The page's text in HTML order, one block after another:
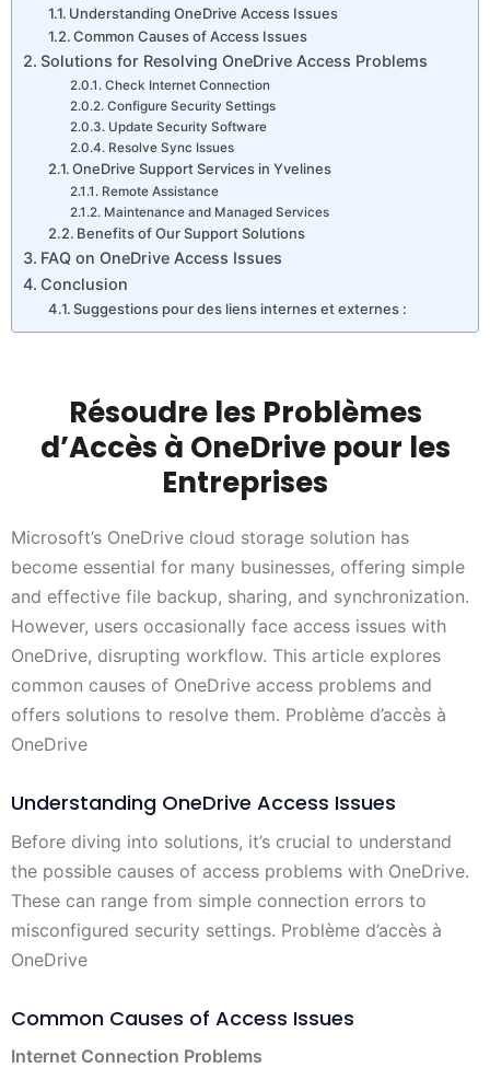
Understanding OneDrive Access Issues
Common Causes of Access Issues
Solutions for Resolving OneDrive Access Problems
Check Internet Connection
Configure Security Settings
Update Security Software
Resolve Sync Issues
OneDrive Support Services in Yvelines
Remote Assistance
Maintenance and Managed Services
Benefits of Our Support Solutions
FAQ on OneDrive Access Issues
Conclusion
Suggestions pour des liens internes et externes :
Résoudre les Problèmes
d’Accès à OneDrive pour les
Entreprises
Microsoft’s OneDrive cloud storage solution has
become essential for many businesses, offering simple
and effective file backup, sharing, and synchronization.
However, users occasionally face access issues with
OneDrive, disrupting workflow. This article explores
common causes of OneDrive access problems and
offers solutions to resolve them. Problème d’accès à
OneDrive
Understanding OneDrive Access Issues
Before diving into solutions, it’s crucial to understand
the possible causes of access problems with OneDrive.
These can range from simple connection errors to
misconfigured security settings. Problème d’accès à
OneDrive
Common Causes of Access Issues
Internet Connection Problems